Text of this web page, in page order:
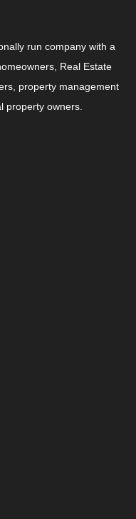
run company with a
Real Estate
property management
property owners.